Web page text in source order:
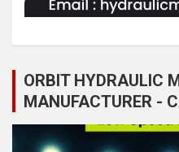
ORBIT HYDRAULIC
MANUFACTURER -